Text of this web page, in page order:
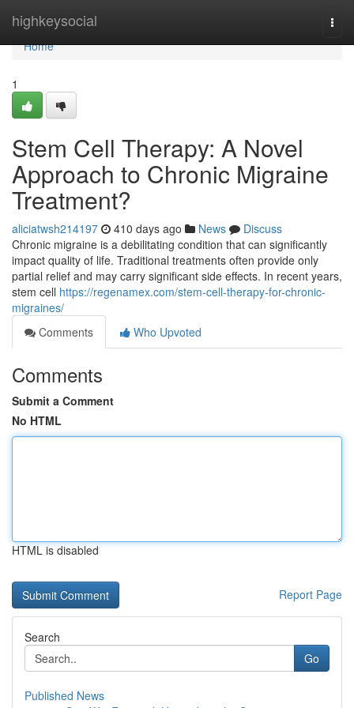
highkeysocial
Home
Home
1
Stem Cell Therapy: A Novel
Approach to Chronic Migraine
Treatment?
aliciatwsh214197 410 days ago News
Discuss
Chronic migraine is a debilitating condition that can significantly
impact quality of life. Traditional treatments often provide only
partial relief and may carry significant side effects. In recent years,
stem cell https://regenamex.com/stem-cell-therapy-for-chronic-
migraines/
Comments
Who Upvoted
Comments
Submit a Comment
No HTML
HTML is disabled
Report Page
Search
Go
Published News